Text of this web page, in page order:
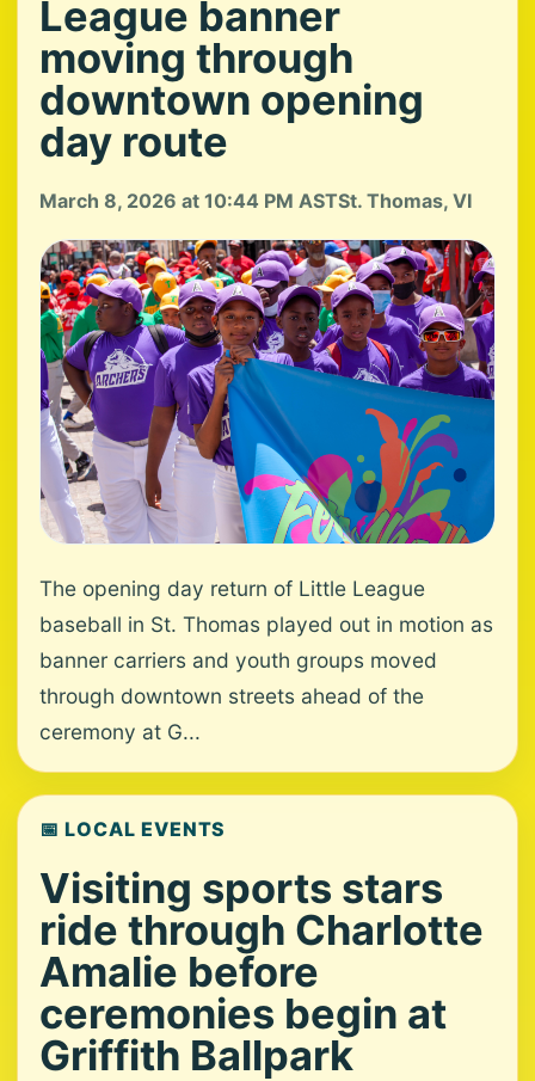
League banner
moving through
downtown opening
day route
March 8, 2026 at 10:44 PM ASTSt. Thomas, VI
The opening day return of Little League
baseball in St. Thomas played out in motion as
banner carriers and youth groups moved
through downtown streets ahead of the
ceremony at G...
📅 LOCAL EVENTS
Visiting sports stars
ride through Charlotte
Amalie before
ceremonies begin at
Griffith Ballpark